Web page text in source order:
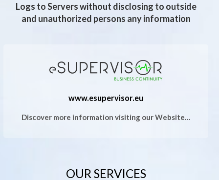
Logs to Servers without disclosing to outside
and unauthorized persons any information
www.esupervisor.eu
Discover more information visiting our Website…
OUR SERVICES